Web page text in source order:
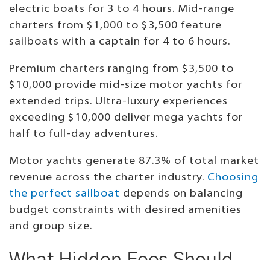
electric boats for 3 to 4 hours. Mid-range
charters from $1,000 to $3,500 feature
sailboats with a captain for 4 to 6 hours.
Premium charters ranging from $3,500 to
$10,000 provide mid-size motor yachts for
extended trips. Ultra-luxury experiences
exceeding $10,000 deliver mega yachts for
half to full-day adventures.
Motor yachts generate 87.3% of total market
revenue across the charter industry. Choosing
the perfect sailboat depends on balancing
budget constraints with desired amenities
and group size.